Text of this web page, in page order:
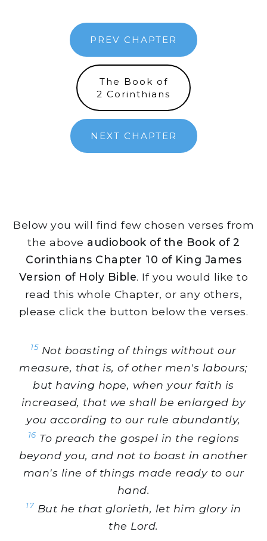
PREV CHAPTER
The Book of
2 Corinthians
NEXT CHAPTER
Below you will find few chosen verses from
the above audiobook of the Book of 2
Corinthians Chapter 10 of King James
Version of Holy Bible. If you would like to
read this whole Chapter, or any others,
please click the button below the verses.
15 Not boasting of things without our
measure, that is, of other men's labours;
but having hope, when your faith is
increased, that we shall be enlarged by
you according to our rule abundantly,
16 To preach the gospel in the regions
beyond you, and not to boast in another
man's line of things made ready to our
hand.
17 But he that glorieth, let him glory in
the Lord.